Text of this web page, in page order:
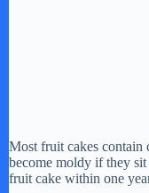
Most fruit cakes contain
become moldy if they
fruit cake within one